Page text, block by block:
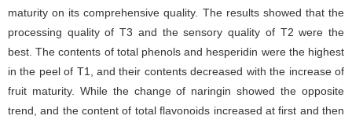
maturity on its comprehensive quality. The results showed that the
processing quality of T3 and the sensory quality of T2 were the
best. The contents of total phenols and hesperidin were the highest
in the peel of T1, and their contents decreased with the increase of
fruit maturity. While the change of naringin showed the opposite
trend, and the content of total flavonoids increased at first and then